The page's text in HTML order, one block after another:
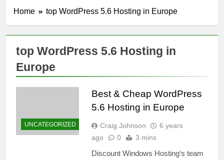
Home top WordPress 5.6 Hosting in Europe
top WordPress 5.6 Hosting in
Europe
UNCATEGORIZED
Best & Cheap WordPress
5.6 Hosting in Europe
Craig Johnson
6 years
ago
0 3 mins
Discount Windows Hosting‘s team